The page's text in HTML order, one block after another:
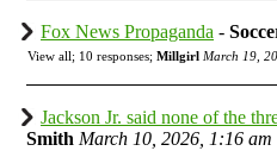
Fox News Propaganda -
View all; 10 responses; Millgirl March 19,
Jackson Jr. said none of the
Smith March 10, 2026, 1:16 am